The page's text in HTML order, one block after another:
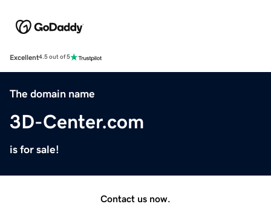
Excellent4.5 out of 5
The domain name
3D-Center.com
is for sale!
Contact us now.